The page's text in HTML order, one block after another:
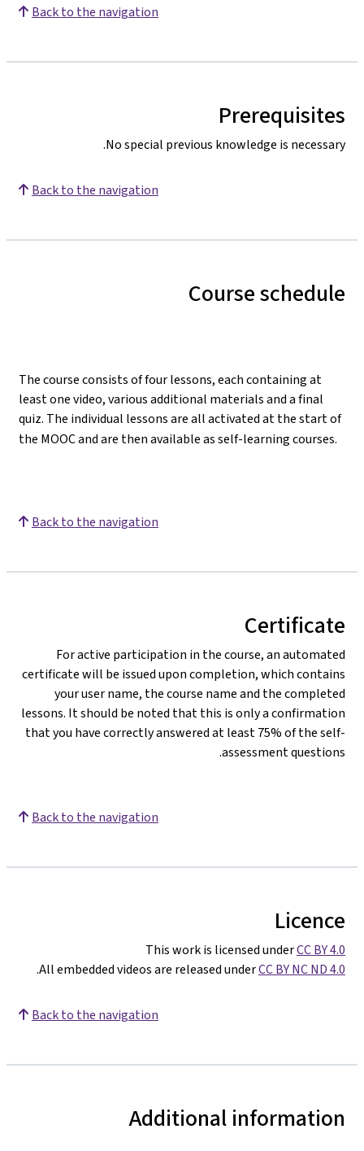
Back to the navigation
Prerequisites
No special previous knowledge is necessary.
Back to the navigation
Course schedule
The course consists of four lessons, each containing at
least one video, various additional materials and a final
quiz. The individual lessons are all activated at the start of
the MOOC and are then available as self-learning courses.
Back to the navigation
Certificate
For active participation in the course, an automated
certificate will be issued upon completion, which contains
your user name, the course name and the completed
lessons. It should be noted that this is only a confirmation
that you have correctly answered at least 75% of the self-
assessment questions.
Back to the navigation
Licence
This work is licensed underCC BY 4.0
All embedded videos are released underCC BY NC ND 4.0
.
Back to the navigation
Additional information